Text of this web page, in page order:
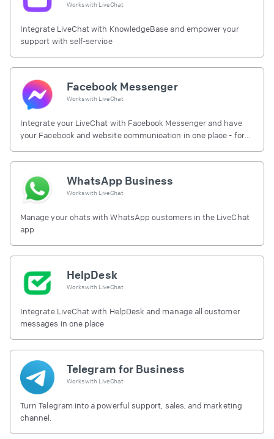
Works with LiveChat
Integrate LiveChat with KnowledgeBase and empower your
support with self-service
Facebook Messenger
Works with LiveChat
Integrate your LiveChat with Facebook Messenger and have
your Facebook and website communication in one place - for
WhatsApp Business
Works with LiveChat
Manage your chats with WhatsApp customers in the LiveChat
app
HelpDesk
Works with LiveChat
Integrate LiveChat with HelpDesk and manage all customer
messages in one place
Telegram for Business
Works with LiveChat
Turn Telegram into a powerful support, sales, and marketing
channel.